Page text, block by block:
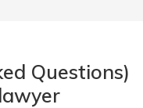
Questions)